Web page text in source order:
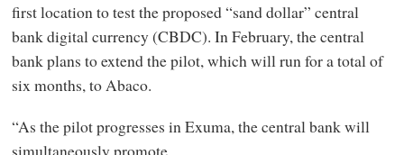
first location to test the proposed “sand dollar” central
bank digital currency (CBDC). In February, the central
bank plans to extend the pilot, which will run for a total of
six months, to Abaco.
“As the pilot progresses in Exuma, the central bank will
simultaneously promote